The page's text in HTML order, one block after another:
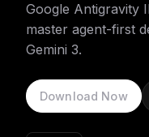
Google Antigravity
master agent-first
Gemini 3.
Download Now